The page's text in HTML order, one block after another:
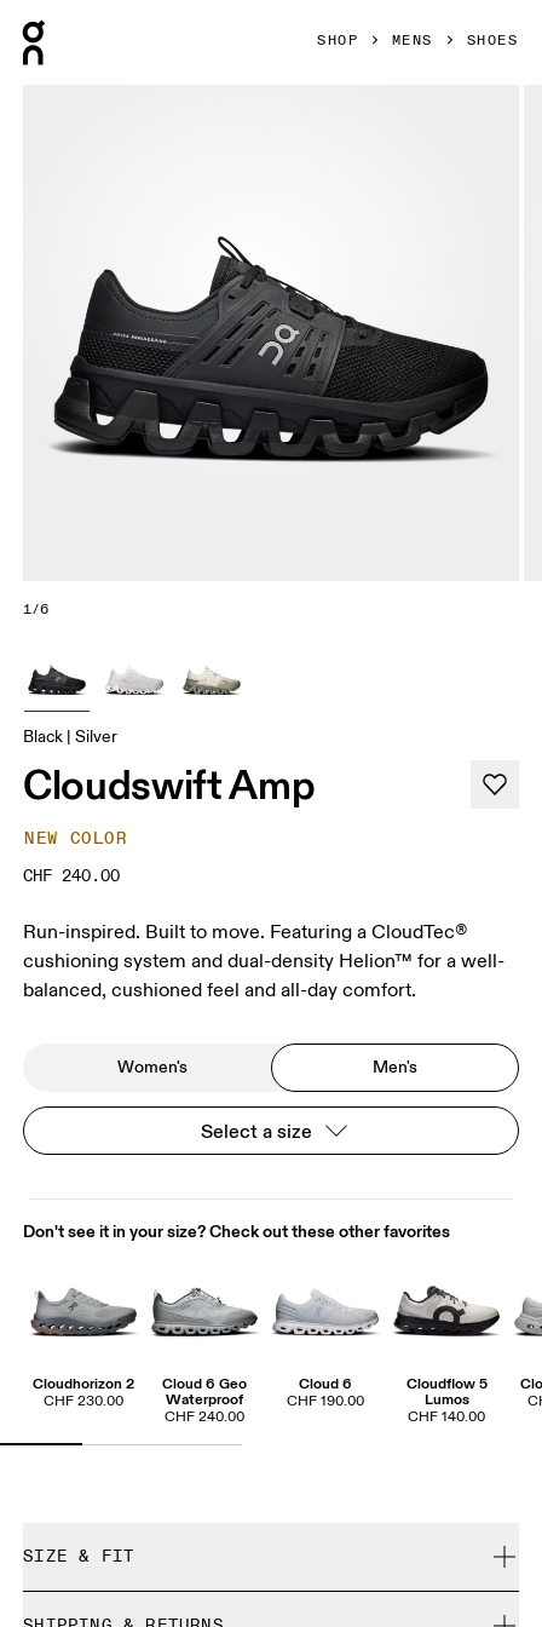
SHOP MENS SHOES
1/6
Black | Silver
Cloudswift Amp
NEW COLOR
CHF 240.00
Run-inspired. Built to move. Featuring a CloudTec®
cushioning system and dual-density Helion™ for a well-
balanced, cushioned feel and all-day comfort.
Women's Men's
Select a size
Don't see it in your size? Check out these other favorites
Cloudhorizon 2
CHF 230.00
Cloud 6 Geo
Waterproof
CHF 240.00
Cloud 6
CHF 190.00
Cloudflow 5
Lumos
CHF 140.00
SIZE & FIT